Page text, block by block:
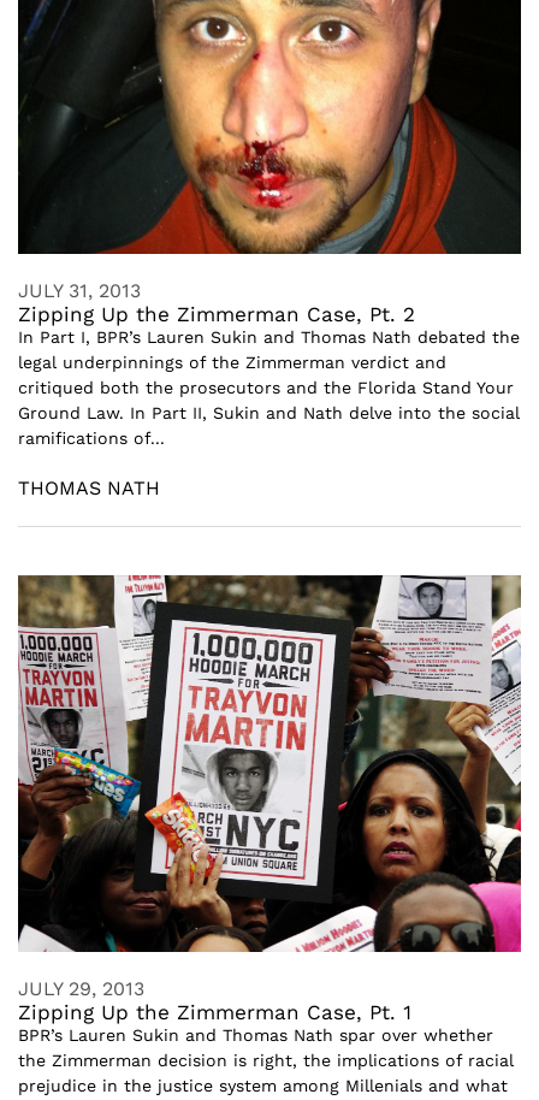
JULY 31, 2013
Zipping Up the Zimmerman Case, Pt. 2
In Part I, BPR’s Lauren Sukin and Thomas Nath debated the
legal underpinnings of the Zimmerman verdict and
critiqued both the prosecutors and the Florida Stand Your
Ground Law. In Part II, Sukin and Nath delve into the social
ramifications of...
THOMAS NATH
JULY 29, 2013
Zipping Up the Zimmerman Case, Pt. 1
BPR’s Lauren Sukin and Thomas Nath spar over whether
the Zimmerman decision is right, the implications of racial
prejudice in the justice system among Millenials and what